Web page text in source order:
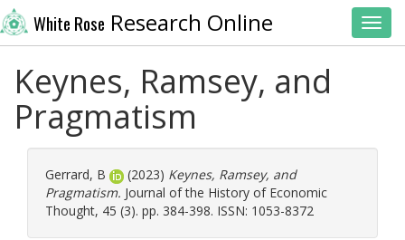
White Rose Research Online
Keynes, Ramsey, and
Pragmatism
Gerrard, B (2023) Keynes, Ramsey, and
Pragmatism. Journal of the History of Economic
Thought, 45 (3). pp. 384-398. ISSN: 1053-8372